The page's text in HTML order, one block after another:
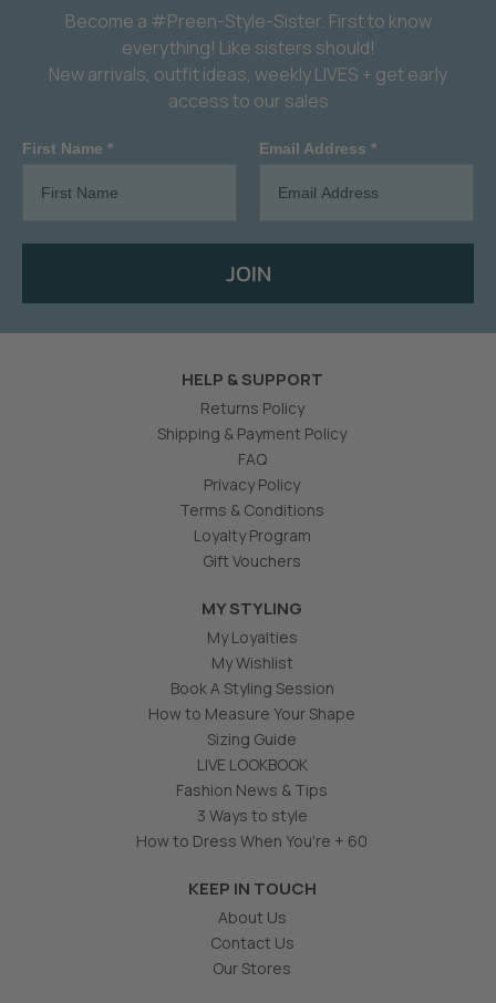
Become a #Preen-Style-Sister. First to know
everything! Like sisters should!
New arrivals, outfit ideas, weekly LIVES + get early
access to our sales
First Name * Email Address *
JOIN
HELP & SUPPORT
Returns Policy
Shipping & Payment Policy
FAQ
Privacy Policy
Terms & Conditions
Loyalty Program
Gift Vouchers
MY STYLING
My Loyalties
My Wishlist
Book A Styling Session
How to Measure Your Shape
Sizing Guide
LIVE LOOKBOOK
Fashion News & Tips
3 Ways to style
How to Dress When You're + 60
KEEP IN TOUCH
About Us
Contact Us
Our Stores